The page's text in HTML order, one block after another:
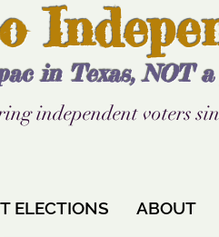
in Texas, NOT
independent voters
ELECTIONS ABOUT